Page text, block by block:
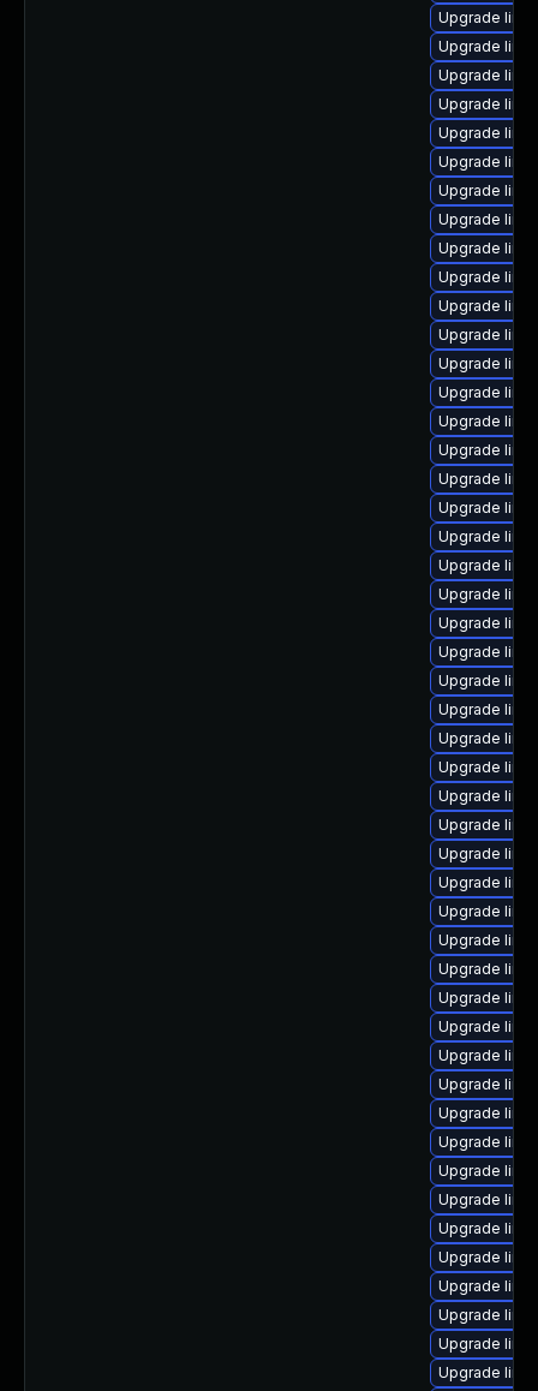
Upgrade
Upgrade
Upgrade
Upgrade
Upgrade
Upgrade
Upgrade
Upgrade
Upgrade
Upgrade
Upgrade
Upgrade
Upgrade
Upgrade
Upgrade
Upgrade
Upgrade
Upgrade
Upgrade
Upgrade
Upgrade
Upgrade
Upgrade
Upgrade
Upgrade
Upgrade
Upgrade
Upgrade
Upgrade
Upgrade
Upgrade
Upgrade
Upgrade
Upgrade
Upgrade
Upgrade
Upgrade
Upgrade
Upgrade
Upgrade
Upgrade
Upgrade
Upgrade
Upgrade
Upgrade
Upgrade
Upgrade
Upgrade